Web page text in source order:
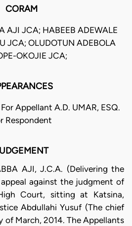
CORAM
AJI JCA; HABEEB ADEWALE
JCA; OLUDOTUN ADEBOLA
OKOJIE JCA;
Appellant A.D. UMAR, ESQ.
Respondent
AJI, J.C.A. (Delivering the
against the judgment of
Court, sitting at Katsina,
Abdullahi Yusuf (The chief
of March, 2014. The Appellants